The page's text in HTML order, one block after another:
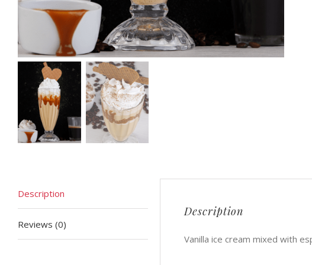
Description
Reviews (0)
Description
Vanilla ice cream mixed with